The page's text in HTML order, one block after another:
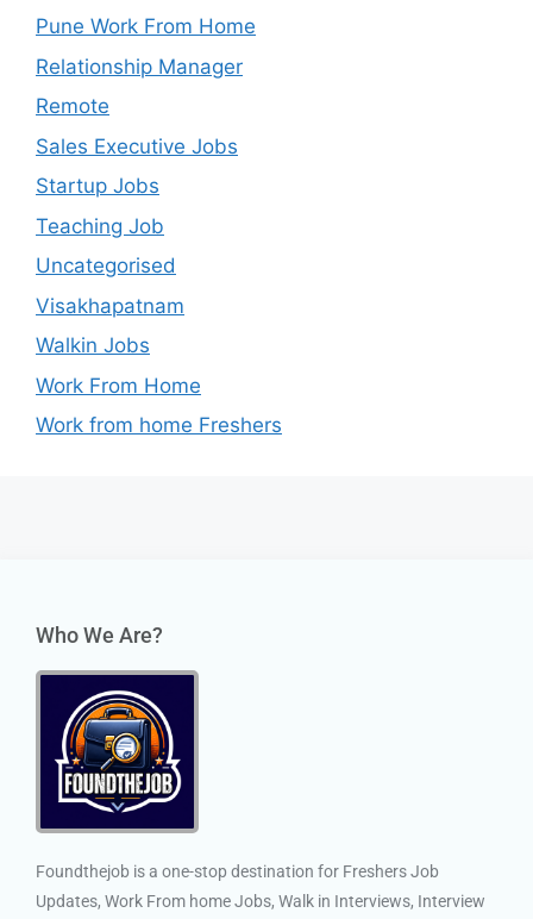
Pune Work From Home
Relationship Manager
Remote
Sales Executive Jobs
Startup Jobs
Teaching Job
Uncategorised
Visakhapatnam
Walkin Jobs
Work From Home
Work from home Freshers
Who We Are?
Foundthejob is a one-stop destination for Freshers Job
Updates, Work From home Jobs, Walk in Interviews, Interview